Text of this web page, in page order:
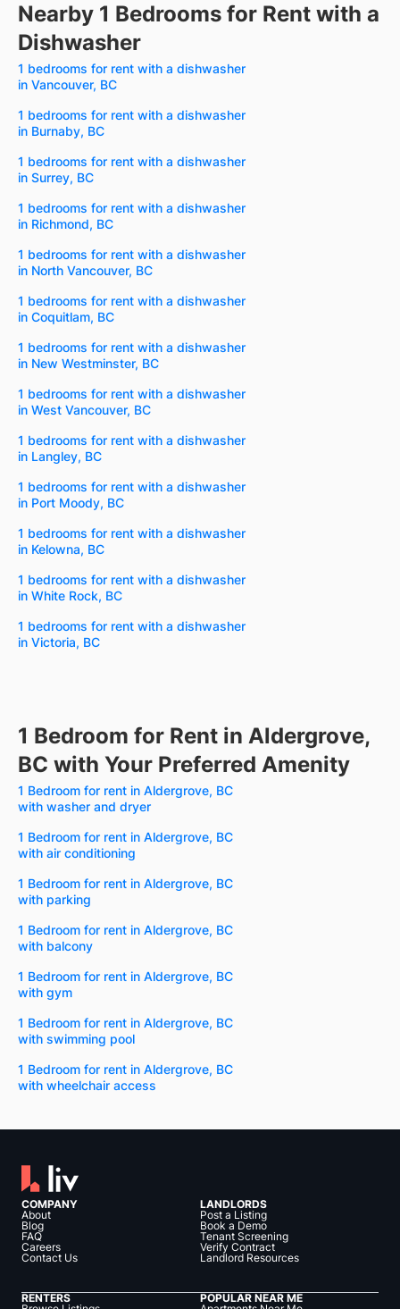
Nearby 1 Bedrooms for Rent with a
Dishwasher
1 bedrooms for rent with a dishwasher
in Vancouver, BC
1 bedrooms for rent with a dishwasher
in Burnaby, BC
1 bedrooms for rent with a dishwasher
in Surrey, BC
1 bedrooms for rent with a dishwasher
in Richmond, BC
1 bedrooms for rent with a dishwasher
in North Vancouver, BC
1 bedrooms for rent with a dishwasher
in Coquitlam, BC
1 bedrooms for rent with a dishwasher
in New Westminster, BC
1 bedrooms for rent with a dishwasher
in West Vancouver, BC
1 bedrooms for rent with a dishwasher
in Langley, BC
1 bedrooms for rent with a dishwasher
in Port Moody, BC
1 bedrooms for rent with a dishwasher
in Kelowna, BC
1 bedrooms for rent with a dishwasher
in White Rock, BC
1 bedrooms for rent with a dishwasher
in Victoria, BC
1 Bedroom for Rent in Aldergrove,
BC with Your Preferred Amenity
1 Bedroom for rent in Aldergrove, BC
with washer and dryer
1 Bedroom for rent in Aldergrove, BC
with air conditioning
1 Bedroom for rent in Aldergrove, BC
with parking
1 Bedroom for rent in Aldergrove, BC
with balcony
1 Bedroom for rent in Aldergrove, BC
with gym
1 Bedroom for rent in Aldergrove, BC
with swimming pool
1 Bedroom for rent in Aldergrove, BC
with wheelchair access
COMPANY
About
Blog
FAQ
Careers
Contact Us
LANDLORDS
Post a Listing
Book a Demo
Tenant Screening
Verify Contract
Landlord Resources
RENTERS
POPULAR NEAR ME